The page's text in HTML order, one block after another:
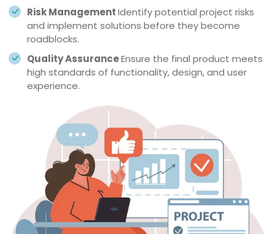
Risk ManagementIdentify potential project risks
and implement solutions before they become
roadblocks.
Quality AssuranceEnsure the final product meets
high standards of functionality, design, and user
experience.